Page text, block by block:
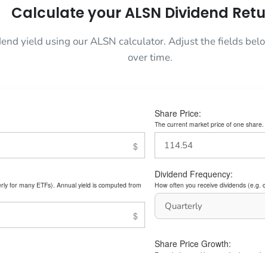
Calculate your ALSN Dividend
yield using our ALSN calculator. Adjust the fields
over time.
Share Price:
The current market price of one share.
for many ETFs). Annual yield is computed from
Dividend Frequency:
How often you receive dividends (e.g.
Share Price Growth: